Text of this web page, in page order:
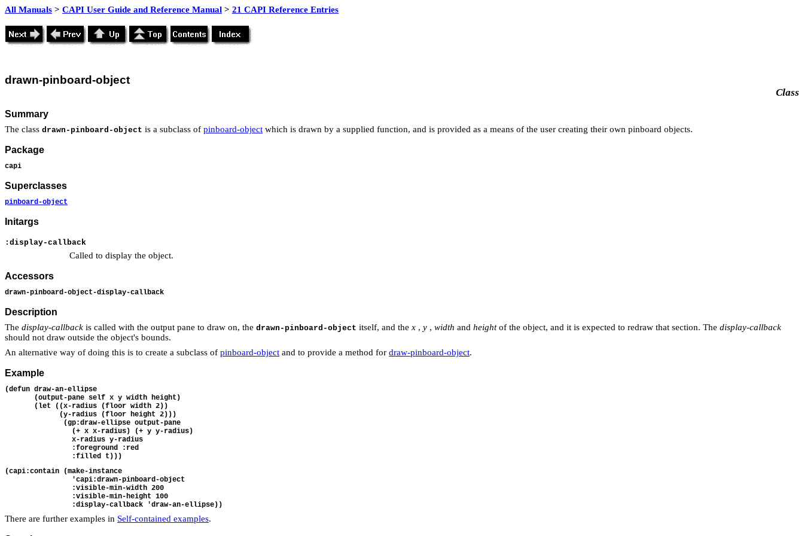
All Manuals > CAPI User Guide and Reference Manual > 21 CAPI Reference Entries
drawn-pinboard-object
Class
Summary
The class drawn-pinboard-object is a subclass of pinboard-object which is drawn by a supplied function, and is provided as a means of the user creating their own pinboard objects.
Package
capi
Superclasses
pinboard-object
Initargs
:display-callback
Called to display the object.
Accessors
drawn-pinboard-object-display-callback
Description
The display-callback is called with the output pane to draw on, the drawn-pinboard-object itself, and the x , y , width and heightof the object, and it is expected to redraw that section. The display-callback
should not draw outside the object's bounds.
An alternative way of doing this is to create a subclass of pinboard-object and to provide a method for draw-pinboard-object.
Example
(defun draw-an-ellipse
       (output-pane self x y width height)
       (let ((x-radius (floor width 2))
             (y-radius (floor height 2)))
              (gp:draw-ellipse output-pane
                (+ x x-radius) (+ y y-radius)
                x-radius y-radius
                :foreground :red
                :filled t)))
(capi:contain (make-instance
                'capi:drawn-pinboard-object
                :visible-min-width 200
                :visible-min-height 100
                :display-callback 'draw-an-ellipse))
There are further examples in Self-contained examples.